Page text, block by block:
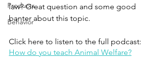
Products
Behavior
law? Great question and some good
banter about this topic.
Click here to listen to the full podcast:
How do you teach Animal Welfare?